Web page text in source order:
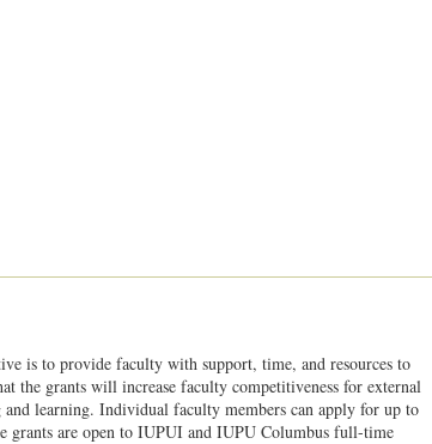
is to provide faculty with support, time, and resources to
the grants will increase faculty competitiveness for external
learning. Individual faculty members can apply for up to
grants are open to IUPUI and IUPU Columbus full-time